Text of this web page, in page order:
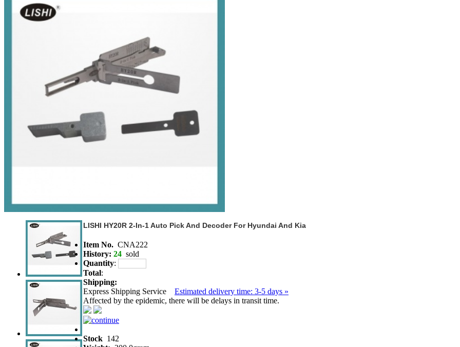
LISHI HY20R 2-In-1 Auto Pick And Decoder For Hyundai And Kia
Item No. CNA222
History: 24 sold
Quantity:
Total:
Shipping:
Express Shipping Service Estimated delivery time: 3-5 days »
Affected by the epidemic, there will be delays in transit time.
Stock 142